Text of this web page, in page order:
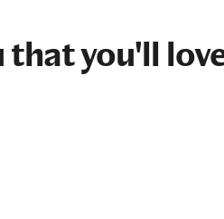
that you'll